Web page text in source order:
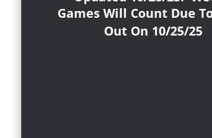
Games Will Count Due
Out On 10/25/25